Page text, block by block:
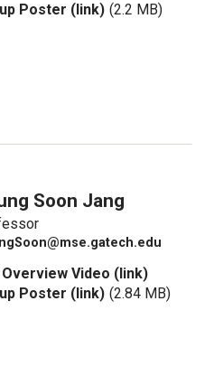
Poster (link) (2.2 MB)
Soon Jang
Overview Video (link)
Poster (link) (2.84 MB)